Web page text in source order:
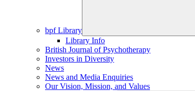
bpf Library
Library Info
British Journal of Psychotherapy
Investors in Diversity
News
News and Media Enquiries
Our Vision, Mission, and Values